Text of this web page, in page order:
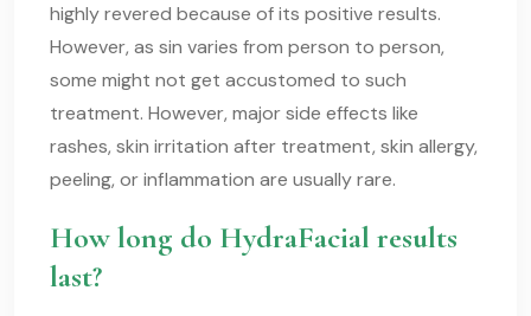
highly revered because of its positive results.
However, as sin varies from person to person,
some might not get accustomed to such
treatment. However, major side effects like
rashes, skin irritation after treatment, skin allergy,
peeling, or inflammation are usually rare.
How long do HydraFacial results
last?